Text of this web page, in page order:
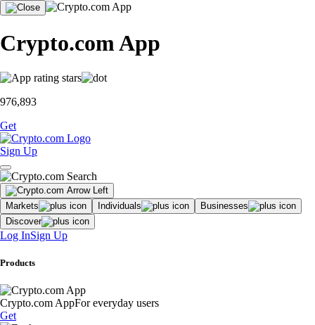
Crypto.com App
976,893
Get
Sign Up
Markets Individuals
Businesses
Discover
Log InSign Up
Products
Crypto.com AppFor everyday users
Get